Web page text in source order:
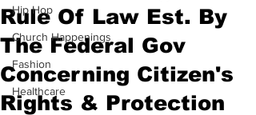
Hip Hop
Church Happenings
Fashion
Healthcare
Rule Of Law Est. By
The Federal Gov
Concerning Citizen's
Rights & Protection